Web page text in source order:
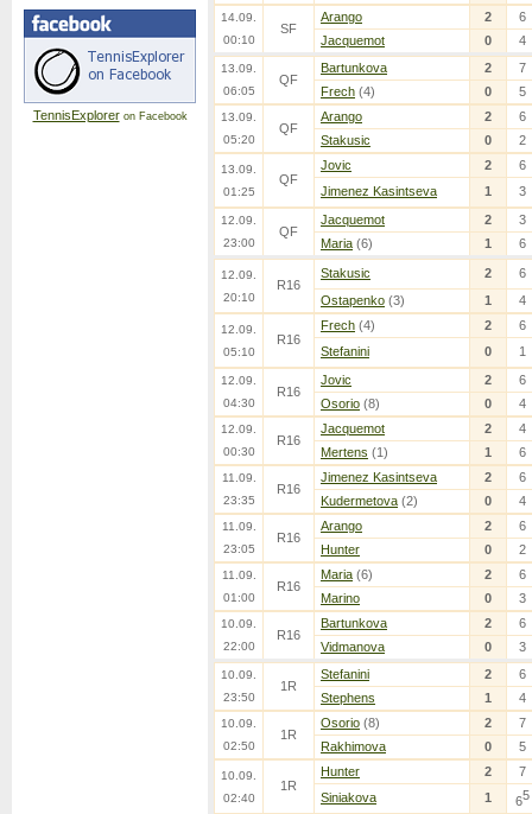
TennisExploreron Facebook
14.09.
00:10
SF
Arango 2
6
Jacquemot
0 4
13.09.
06:05
QF
Bartunkova 2
7
Frech (4) 0 5
13.09.
05:20
QF
Arango 2
6
Stakusic
0 2
13.09.
01:25
QF
Jovic 2
6
Jimenez Kasintseva
1 3
12.09.
23:00
QF
Jacquemot 2
3
Maria (6) 1 6
12.09.
20:10
R16
Stakusic 2
6
Ostapenko (3) 1 4
12.09.
05:10
R16
Frech (4) 2
6
Stefanini
0 1
12.09.
04:30
R16
Jovic 2
6
Osorio (8) 0 4
12.09.
00:30
R16
Jacquemot 2
4
Mertens (1) 1 6
11.09.
23:35
R16
Jimenez Kasintseva 2
6
Kudermetova (2) 0 4
11.09.
23:05
R16
Arango 2
6
Hunter
0 2
11.09.
01:00
R16
Maria (6) 2
6
Marino
0 3
10.09.
22:00
R16
Bartunkova 2
6
Vidmanova
0 3
10.09.
23:50
1R
Stefanini 2
6
Stephens
1 4
10.09.
02:50
1R
Osorio (8) 2
7
Rakhimova
0 5
10.09.
02:40
1R
Hunter 2
7
Siniakova
1 65